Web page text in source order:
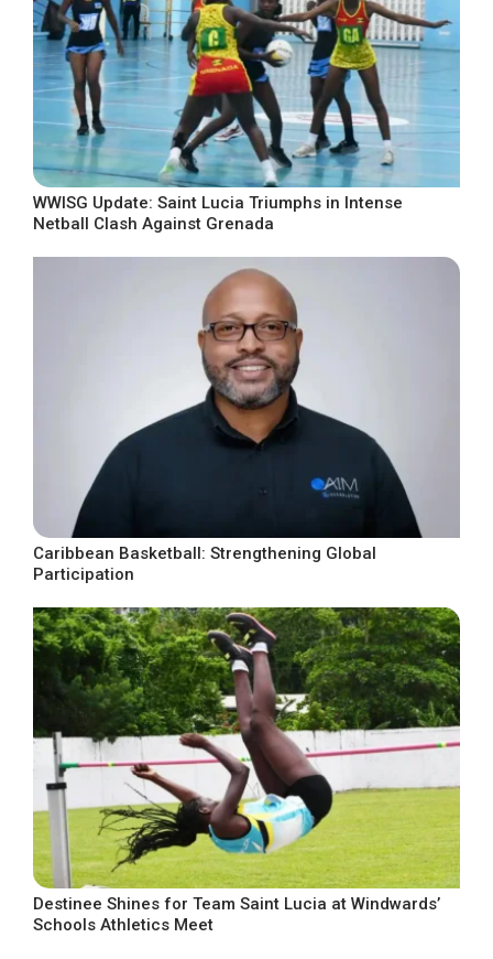
WWISG Update: Saint Lucia Triumphs in Intense
Netball Clash Against Grenada
Caribbean Basketball: Strengthening Global
Participation
Destinee Shines for Team Saint Lucia at Windwards’
Schools Athletics Meet